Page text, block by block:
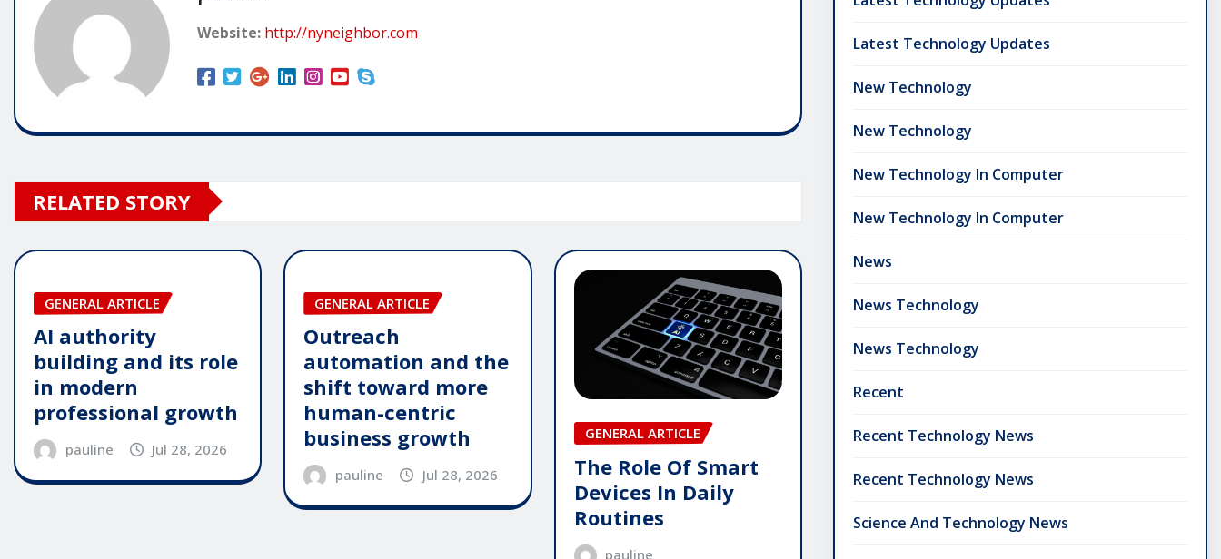
Website: http://nyneighbor.com
RELATED STORY
GENERAL ARTICLE
AI authority
building and its role
in modern
professional growth
pauline Jul 28, 2026
GENERAL ARTICLE
Outreach
automation and the
shift toward more
human-centric
business growth
pauline Jul 28, 2026
GENERAL ARTICLE
The Role Of Smart
Devices In Daily
Routines
pauline
Latest Technology Updates
New Technology
New Technology
New Technology In Computer
New Technology In Computer
News
News Technology
News Technology
Recent
Recent Technology News
Recent Technology News
Science And Technology News